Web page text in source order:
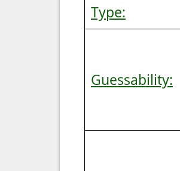
Type:
Guessability: